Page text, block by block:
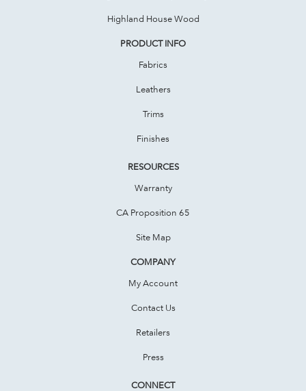
Highland House Wood
PRODUCT INFO
Fabrics
Leathers
Trims
Finishes
RESOURCES
Warranty
CA Proposition 65
Site Map
COMPANY
My Account
Contact Us
Retailers
Press
CONNECT